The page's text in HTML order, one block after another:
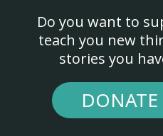
Do you want to
teach you new
stories you
DONATE